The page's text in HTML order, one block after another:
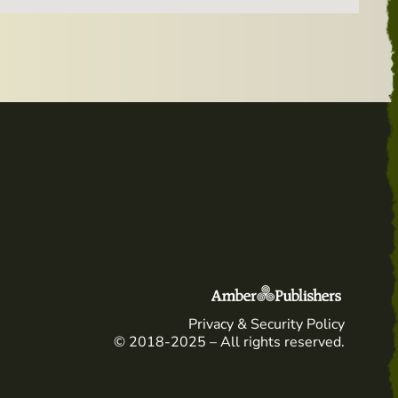
Privacy & Security Policy
© 2018-2025 – All rights reserved.